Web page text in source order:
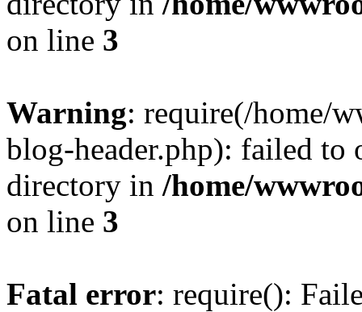
on line 3
Warning: require(/home/
blog-header.php): failed to
directory in /home/
on line 3
Fatal error: require():